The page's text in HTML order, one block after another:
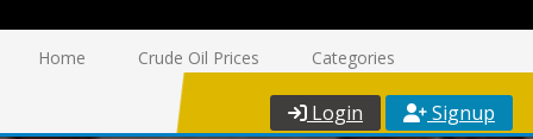
Home Crude Oil Prices Categories
Login Signup